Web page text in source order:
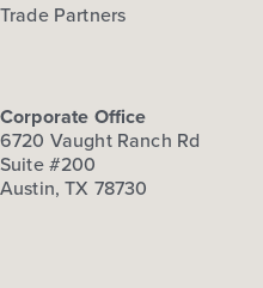
Trade Partners
Corporate Office
6720 Vaught Ranch Rd
Suite #200
Austin, TX 78730